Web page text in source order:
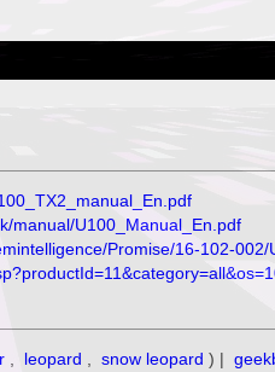
manual/U100_Manual_En.pdf
Promise/16-102-002/
, leopard , snow leopard ) |